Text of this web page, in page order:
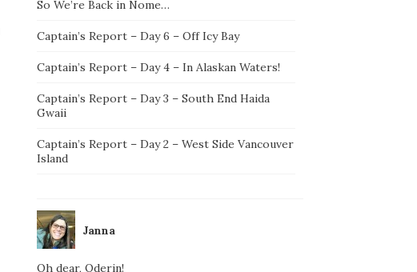
So We’re Back in Nome…
Captain’s Report – Day 6 – Off Icy Bay
Captain’s Report – Day 4 – In Alaskan Waters!
Captain’s Report – Day 3 – South End Haida
Gwaii
Captain’s Report – Day 2 – West Side Vancouver
Island
Janna
Oh dear, Oderin!